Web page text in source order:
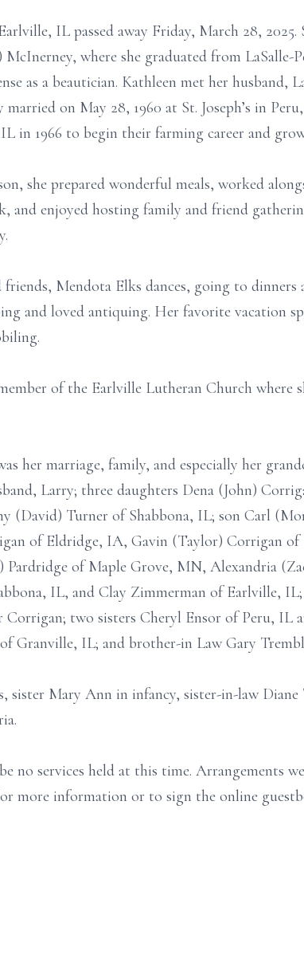
IL passed away Friday, March 28, 2025.
where she graduated from LaSalle-
as a beautician. Kathleen met her husband,
on May 28, 1960 at St. Joseph’s in
in 1966 to begin their farming career and
she prepared wonderful meals, worked
and enjoyed hosting family and friend
Mendota Elks dances, going to dinners
and loved antiquing. Her favorite vacation
of the Earlville Lutheran Church where
her marriage, family, and especially her
Larry; three daughters Dena (John)
(David) Turner of Shabbona, IL; son Carl
of Eldridge, IA, Gavin (Taylor) Corrigan of
of Maple Grove, MN, Alexandria
IL, and Clay Zimmerman of Earlville,
two sisters Cheryl Ensor of Peru, IL
Granville, IL; and brother-in Law Gary
sister Mary Ann in infancy, sister-in-law
no services held at this time. Arrangements
more information or to sign the online